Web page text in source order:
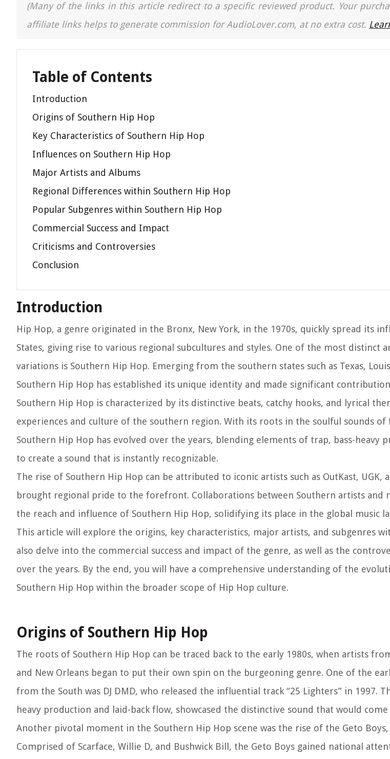
(Many of the links in this article redirect to a specific reviewed product. Your
affiliate links helps to generate commission for AudioLover.com, at no extra cost.
Table of Contents
Introduction
Origins of Southern Hip Hop
Key Characteristics of Southern Hip Hop
Influences on Southern Hip Hop
Major Artists and Albums
Regional Differences within Southern Hip Hop
Popular Subgenres within Southern Hip Hop
Commercial Success and Impact
Criticisms and Controversies
Conclusion
Introduction
Hip Hop, a genre originated in the Bronx, New York, in the 1970s, quickly spread its
States, giving rise to various regional subcultures and styles. One of the most distinct
variations is Southern Hip Hop. Emerging from the southern states such as Texas,
Southern Hip Hop has established its unique identity and made significant
Southern Hip Hop is characterized by its distinctive beats, catchy hooks, and lyrical
experiences and culture of the southern region. With its roots in the soulful sounds of
Southern Hip Hop has evolved over the years, blending elements of trap, bass-heavy
to create a sound that is instantly recognizable.
The rise of Southern Hip Hop can be attributed to iconic artists such as OutKast, UGK,
brought regional pride to the forefront. Collaborations between Southern artists and
the reach and influence of Southern Hip Hop, solidifying its place in the global music
This article will explore the origins, key characteristics, major artists, and subgenres
also delve into the commercial success and impact of the genre, as well as the
over the years. By the end, you will have a comprehensive understanding of the
Southern Hip Hop within the broader scope of Hip Hop culture.
Origins of Southern Hip Hop
The roots of Southern Hip Hop can be traced back to the early 1980s, when artists
and New Orleans began to put their own spin on the burgeoning genre. One of the
from the South was DJ DMD, who released the influential track “25 Lighters” in 1997.
heavy production and laid-back flow, showcased the distinctive sound that would
Another pivotal moment in the Southern Hip Hop scene was the rise of the Geto
Comprised of Scarface, Willie D, and Bushwick Bill, the Geto Boys gained national